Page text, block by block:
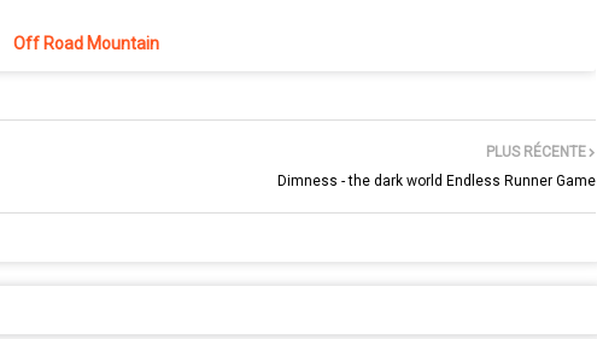
Off Road Mountain
PLUS RÉCENTE
Dimness - the dark world Endless Runner Game